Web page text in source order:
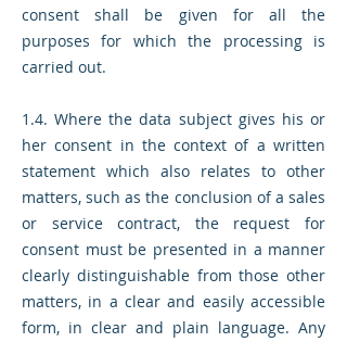
consent shall be given for all the
purposes for which the processing is
carried out.
1.4. Where the data subject gives his or
her consent in the context of a written
statement which also relates to other
matters, such as the conclusion of a sales
or service contract, the request for
consent must be presented in a manner
clearly distinguishable from those other
matters, in a clear and easily accessible
form, in clear and plain language. Any